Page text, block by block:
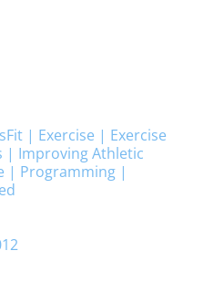
| Exercise | Exercise
| Improving Athletic
| Programming|